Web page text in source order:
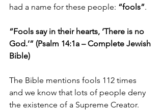
had a name for these people: “fools”.
“Fools say in their hearts, ‘There is no
God.’” (Psalm 14:1a – Complete Jewish
Bible)
The Bible mentions fools 112 times
and we know that lots of people deny
the existence of a Supreme Creator.